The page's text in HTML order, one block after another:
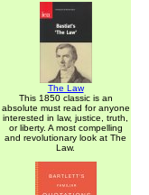
The Law
This 1850 classic is an
absolute must read for anyone
interested in law, justice, truth,
or liberty. A most compelling
and revolutionary look at The
Law.